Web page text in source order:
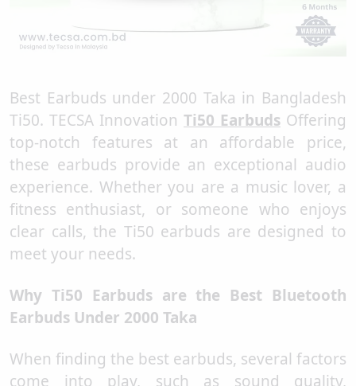
Best Earbuds under 2000 Taka in Bangladesh
Ti50. TECSA Innovation Ti50 Earbuds Offering
top-notch features at an affordable price,
these earbuds provide an exceptional audio
experience. Whether you are a music lover, a
fitness enthusiast, or someone who enjoys
clear calls, the Ti50 earbuds are designed to
meet your needs.
Why Ti50 Earbuds are the Best Bluetooth
Earbuds Under 2000 Taka
When finding the best earbuds, several factors
come into play, such as sound quality,